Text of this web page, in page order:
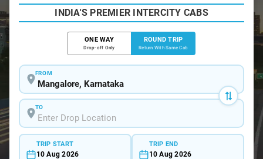
INDIA'S PREMIER INTERCITY CABS
ONE WAY
Drop-off Only
ROUND TRIP
Return With Same Cab
FROM
TO
TRIP START
10 Aug 2026
TRIP END
10 Aug 2026